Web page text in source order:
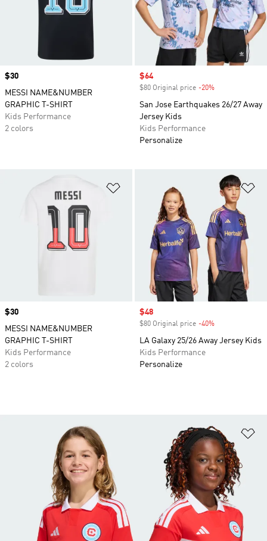
Price
$30
MESSI NAME&NUMBER
GRAPHIC T-SHIRT
Kids Performance
2 colors
Sale price
$64
$80 Original price -20%
San Jose Earthquakes 26/27 Away
Jersey Kids
Kids Performance
Personalize
Add to Wishlist
Price
$30
MESSI NAME&NUMBER
GRAPHIC T-SHIRT
Kids Performance
2 colors
Sale price
$48
$80 Original price -40%
LA Galaxy 25/26 Away Jersey Kids
Kids Performance
Personalize